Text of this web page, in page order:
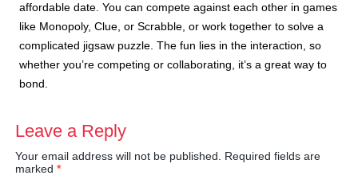
affordable date. You can compete against each other in games
like Monopoly, Clue, or Scrabble, or work together to solve a
complicated jigsaw puzzle. The fun lies in the interaction, so
whether you’re competing or collaborating, it’s a great way to
bond.
Leave a Reply
Your email address will not be published. Required fields are
marked*